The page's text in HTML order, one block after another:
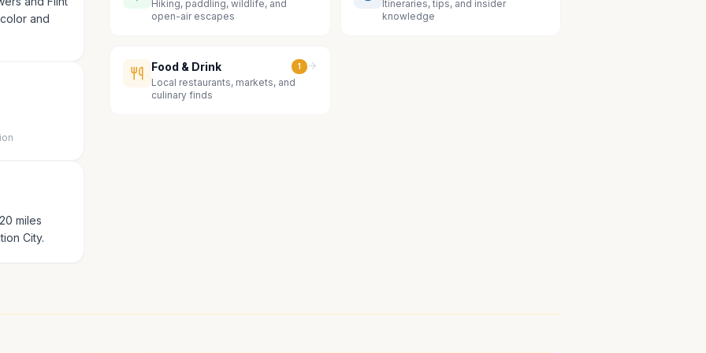
and
miles
City.
Hiking, paddling, wildlife, and
open-air escapes
Itineraries, tips, and insider
knowledge
Food & Drink 1
Local restaurants, markets, and
culinary finds